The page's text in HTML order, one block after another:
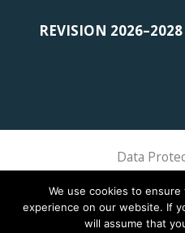
REVISION 2026–2028
Data
We use cookies to
experience on our website. If
will assume that